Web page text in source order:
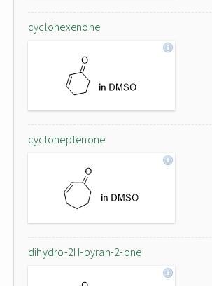
cyclohexenone
cycloheptenone
dihydro-2H-pyran-2-one